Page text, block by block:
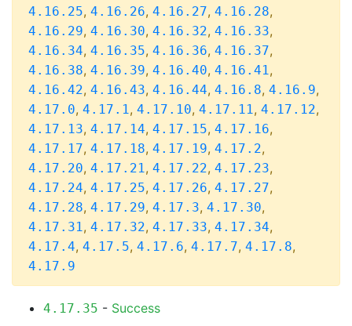
4.16.25, 4.16.26, 4.16.27, 4.16.28,
4.16.29, 4.16.30, 4.16.32, 4.16.33,
4.16.34, 4.16.35, 4.16.36, 4.16.37,
4.16.38, 4.16.39, 4.16.40, 4.16.41,
4.16.42, 4.16.43, 4.16.44, 4.16.8, 4.16.9,
4.17.0, 4.17.1, 4.17.10, 4.17.11, 4.17.12,
4.17.13, 4.17.14, 4.17.15, 4.17.16,
4.17.17, 4.17.18, 4.17.19, 4.17.2,
4.17.20, 4.17.21, 4.17.22, 4.17.23,
4.17.24, 4.17.25, 4.17.26, 4.17.27,
4.17.28, 4.17.29, 4.17.3, 4.17.30,
4.17.31, 4.17.32, 4.17.33, 4.17.34,
4.17.4, 4.17.5, 4.17.6, 4.17.7, 4.17.8,
4.17.9
4.17.35 - Success